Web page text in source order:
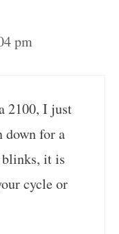
pm
2100, I just
down for a
blinks, it is
cycle or